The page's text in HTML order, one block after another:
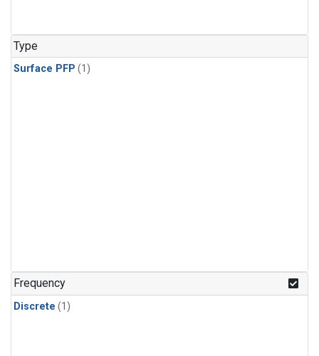
Type
Surface PFP (1)
Frequency
Discrete (1)